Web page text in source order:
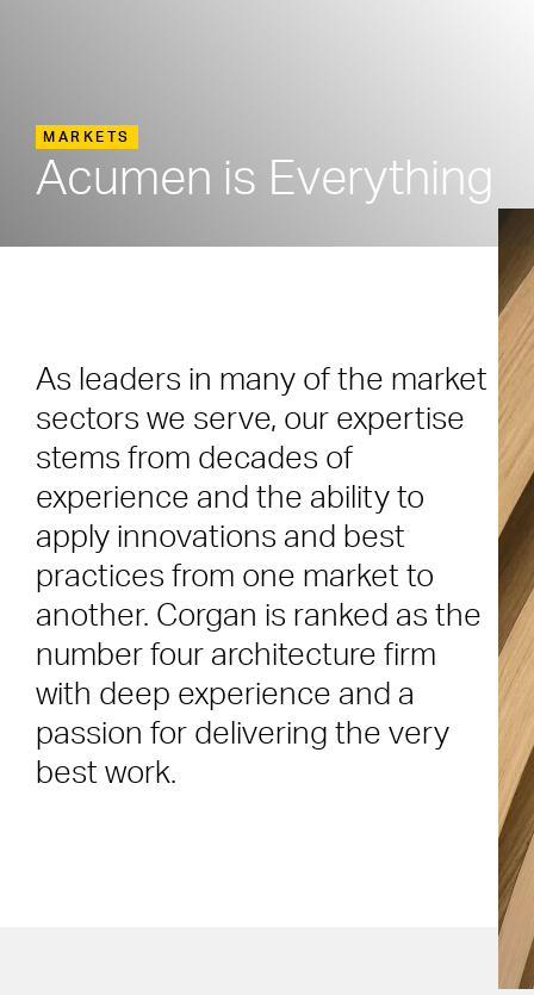
MARKETS
Acumen is Everything
As leaders in many of the market
sectors we serve, our expertise
stems from decades of
experience and the ability to
apply innovations and best
practices from one market to
another. Corgan is ranked as the
number four architecture firm
with deep experience and a
passion for delivering the very
best work.